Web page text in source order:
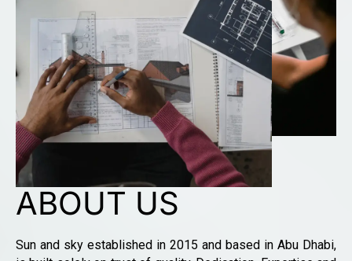
ABOUT US
Sun and sky established in 2015 and based in Abu Dhabi,